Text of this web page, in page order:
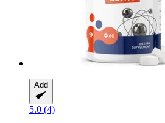
Add
5.0 (4)